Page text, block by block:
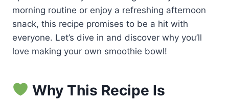
morning routine or enjoy a refreshing afternoon
snack, this recipe promises to be a hit with
everyone. Let’s dive in and discover why you’ll
love making your own smoothie bowl!
Why This Recipe Is